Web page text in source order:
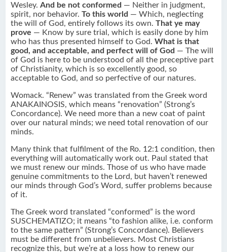
Wesley.And be not conformed — Neither in judgment,
spirit, nor behavior.To this world — Which, neglecting
the will of God, entirely follows its own.That ye may
prove — Know by sure trial, which is easily done by him
who has thus presented himself to God.What is that
good, and acceptable, and perfect will of God — The will
of God is here to be understood of all the preceptive part
of Christianity, which is so excellently good, so
acceptable to God, and so perfective of our natures.
Womack. “Renew” was translated from the Greek word
ANAKAINOSIS, which means “renovation” (Strong’s
Concordance). We need more than a new coat of paint
over our natural minds; we need total renovation of our
minds.
Many think that fulfilment of the Ro. 12:1 condition, then
everything will automatically work out. Paul stated that
we must renew our minds. Those of us who have made
genuine commitments to the Lord, but haven’t renewed
our minds through God’s Word, suffer problems because
of it.
The Greek word translated “conformed” is the word
SUSCHEMATIZO; it means “to fashion alike, i.e. conform
to the same pattern” (Strong’s Concordance). Believers
must be different from unbelievers. Most Christians
recognize this, but we’re at a loss how to renew our